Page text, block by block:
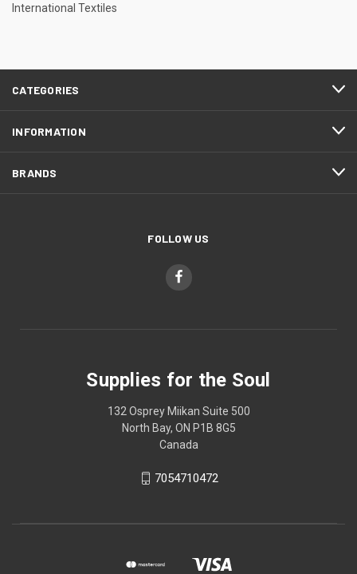
International Textiles
CATEGORIES
INFORMATION
BRANDS
FOLLOW US
Supplies for the Soul
132 Osprey Miikan Suite 500
North Bay, ON P1B 8G5
Canada
7054710472